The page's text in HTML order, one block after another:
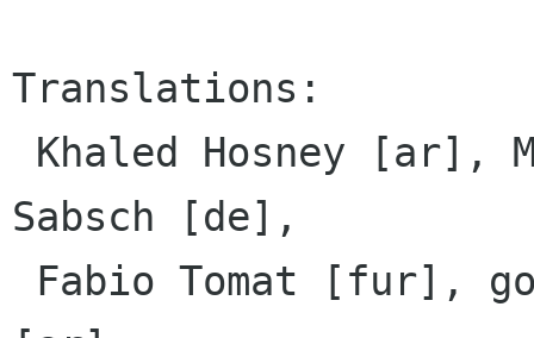
Translations:
Sabsch [de],